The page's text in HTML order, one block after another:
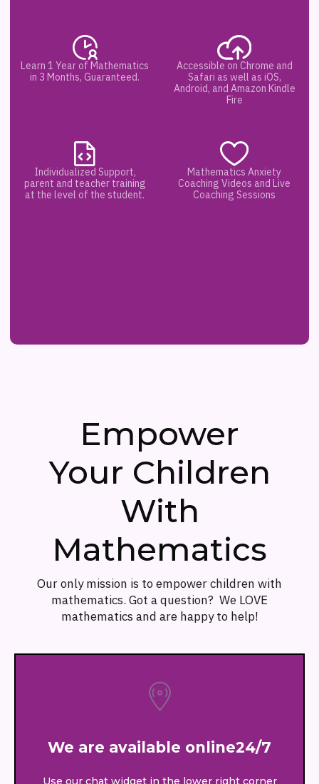
Learn 1 Year of Mathematics
in 3 Months, Guaranteed.
Accessible on Chrome and
Safari as well as iOS,
Android, and Amazon Kindle
Fire
Individualized Support,
parent and teacher training
at the level of the student.
Mathematics Anxiety
Coaching Videos and Live
Coaching Sessions
Empower
Your Children
With
Mathematics
Our only mission is to empower children with
mathematics. Got a question? We LOVE
mathematics and are happy to help!
We are available online24/7
Use our chat widget in the lower right corner